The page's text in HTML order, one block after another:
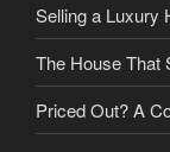
Selling a Luxury
The House That
Priced Out? A